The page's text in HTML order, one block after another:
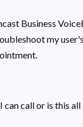
Business
my
can call or is this all